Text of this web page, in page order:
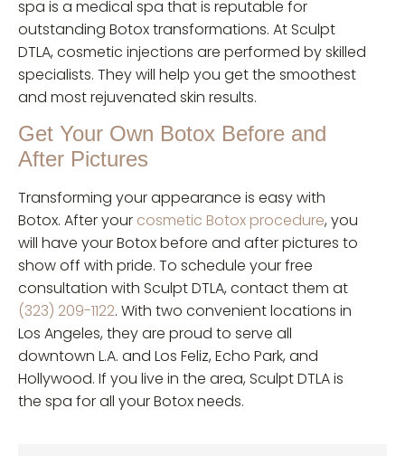
spa is a medical spa that is reputable for
outstanding Botox transformations. At Sculpt
DTLA, cosmetic injections are performed by skilled
specialists. They will help you get the smoothest
and most rejuvenated skin results.
Get Your Own Botox Before and
After Pictures
Transforming your appearance is easy with
Botox. After your cosmetic Botox procedure, you
will have your Botox before and after pictures to
show off with pride. To schedule your free
consultation with Sculpt DTLA, contact them at
(323) 209-1122. With two convenient locations in
Los Angeles, they are proud to serve all
downtown L.A. and Los Feliz, Echo Park, and
Hollywood. If you live in the area, Sculpt DTLA is
the spa for all your Botox needs.